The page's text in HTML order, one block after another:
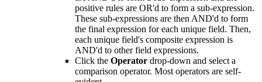
positive rules are OR'd to form a sub-expression.
These sub-expressions are then AND'd to form
the final expression for each unique field. Then,
each unique field's composite expression is
AND'd to other field expressions.
Click the Operator drop-down and select a
comparison operator. Most operators are self-